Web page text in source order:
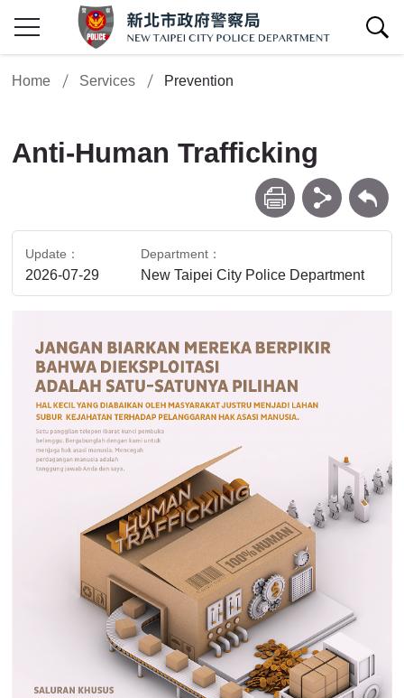
show/hide Search
Home Services Prevention
Anti-Human Trafficking
print share Back
Update
2026-07-29
Department
New Taipei City Police Department